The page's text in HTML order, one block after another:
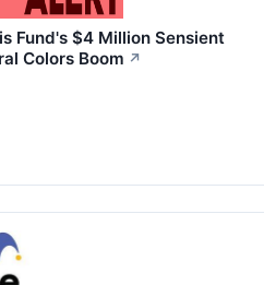
Fund's $4 Million Sensient
Colors Boom ↗